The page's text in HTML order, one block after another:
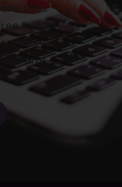
miss
Freight
at any